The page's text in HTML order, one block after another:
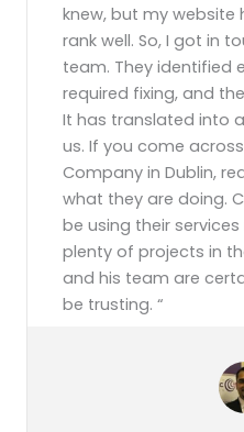
knew, but my website
rank well. So, I got in
team. They identified
required fixing, and
It has translated into
us. If you come across
Company in Dublin,
what they are doing.
be using their
plenty of projects in
and his team are
be trusting. “